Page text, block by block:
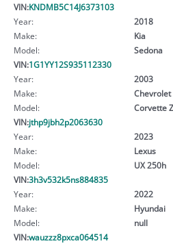
VIN:KNDMB5C14J6373103
Year:
2018
Make:
Kia
Model:
Sedona
VIN:1G1YY12S935112330
Year:
2003
Make:
Chevrolet
Model:
Corvette
VIN:jthp9jbh2p2063630
Year:
2023
Make:
Lexus
Model:
UX 250h
VIN:3h3v532k5ns884835
Year:
2022
Make:
Hyundai
Model:
null
VIN:wauzzz8pxca064514